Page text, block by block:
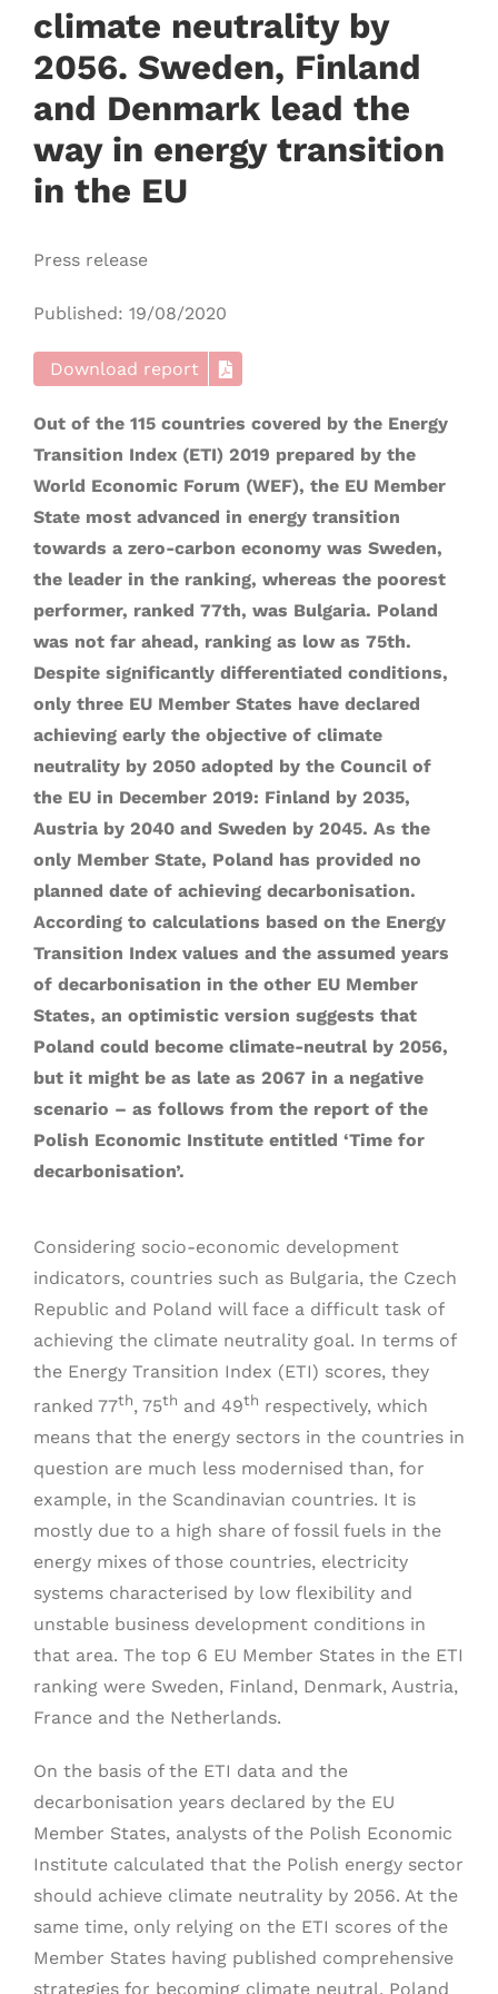
climate neutrality by
2056. Sweden, Finland
and Denmark lead the
way in energy transition
in the EU
Press release
Published: 19/08/2020
Download report
Out of the 115 countries covered by the Energy
Transition Index (ETI) 2019 prepared by the
World Economic Forum (WEF), the EU Member
State most advanced in energy transition
towards a zero-carbon economy was Sweden,
the leader in the ranking, whereas the poorest
performer, ranked 77th, was Bulgaria. Poland
was not far ahead, ranking as low as 75th.
Despite significantly differentiated conditions,
only three EU Member States have declared
achieving early the objective of climate
neutrality by 2050 adopted by the Council of
the EU in December 2019: Finland by 2035,
Austria by 2040 and Sweden by 2045. As the
only Member State, Poland has provided no
planned date of achieving decarbonisation.
According to calculations based on the Energy
Transition Index values and the assumed years
of decarbonisation in the other EU Member
States, an optimistic version suggests that
Poland could become climate-neutral by 2056,
but it might be as late as 2067 in a negative
scenario – as follows from the report of the
Polish Economic Institute entitled ‘Time for
decarbonisation’.
Considering socio-economic development
indicators, countries such as Bulgaria, the Czech
Republic and Poland will face a difficult task of
achieving the climate neutrality goal. In terms of
the Energy Transition Index (ETI) scores, they
ranked 77th, 75th and 49th respectively, which
means that the energy sectors in the countries in
question are much less modernised than, for
example, in the Scandinavian countries. It is
mostly due to a high share of fossil fuels in the
energy mixes of those countries, electricity
systems characterised by low flexibility and
unstable business development conditions in
that area. The top 6 EU Member States in the ETI
ranking were Sweden, Finland, Denmark, Austria,
France and the Netherlands.
On the basis of the ETI data and the
decarbonisation years declared by the EU
Member States, analysts of the Polish Economic
Institute calculated that the Polish energy sector
should achieve climate neutrality by 2056. At the
same time, only relying on the ETI scores of the
Member States having published comprehensive
strategies for becoming climate neutral, Poland